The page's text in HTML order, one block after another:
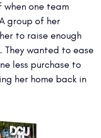
one team
group of her
to raise enough
They wanted to ease
less purchase to
her home back in